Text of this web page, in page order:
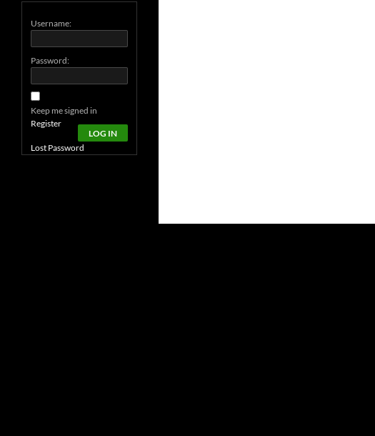
Username:
Password:
Keep me signed in
Alternative:
LOG IN
Register
Lost Password